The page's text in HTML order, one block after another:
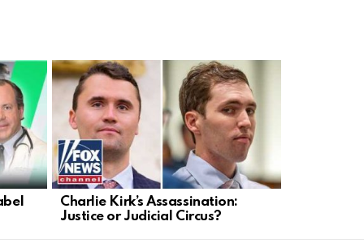
Charlie Kirk’s Assassination:
Justice or Judicial Circus?